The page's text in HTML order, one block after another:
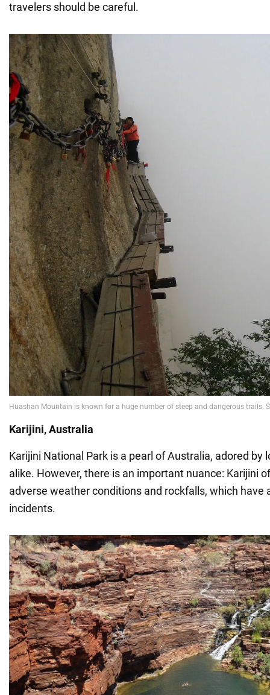
travelers should be careful.
Karijini, Australia
Karijini National Park is a pearl of Australia, adored by
alike. However, there is an important nuance: Karijini
adverse weather conditions and rockfalls, which have
incidents.